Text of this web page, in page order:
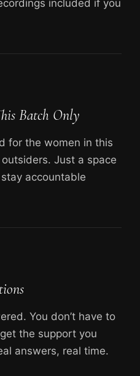
included if you
Batch Only
for the women in this
Just a space
accountable
You don’t have to
the support you
answers, real time.